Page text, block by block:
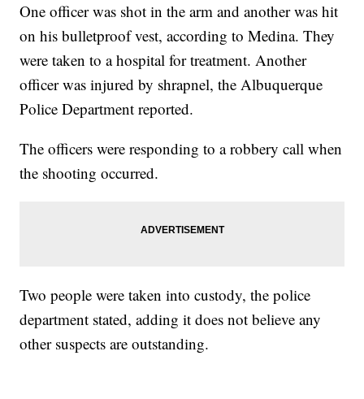
One officer was shot in the arm and another was hit
on his bulletproof vest, according to Medina. They
were taken to a hospital for treatment. Another
officer was injured by shrapnel, the Albuquerque
Police Department reported.
The officers were responding to a robbery call when
the shooting occurred.
Two people were taken into custody, the police
department stated, adding it does not believe any
other suspects are outstanding.